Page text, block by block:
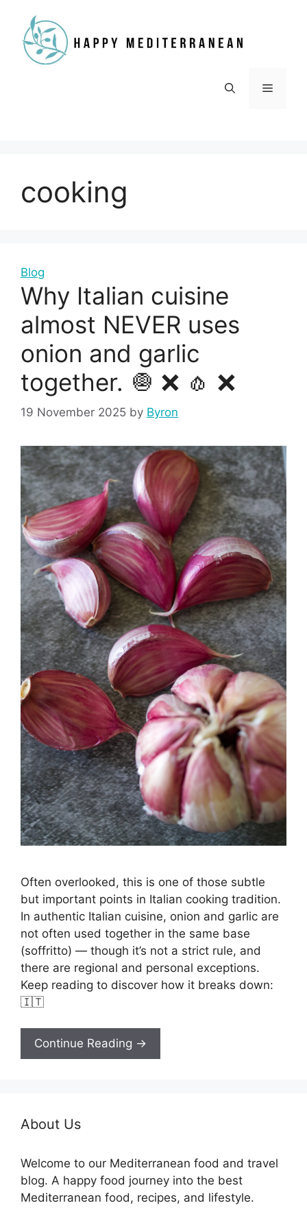
content
Menu
cooking
Blog
Why Italian cuisine
almost NEVER uses
onion and garlic
together. 🧅 ❌ 🧄 ❌
19 November 2025 by Byron
Often overlooked, this is one of those subtle
but important points in Italian cooking tradition.
In authentic Italian cuisine, onion and garlic are
not often used together in the same base
(soffritto) — though it’s not a strict rule, and
there are regional and personal exceptions.
Keep reading to discover how it breaks down:
🇮🇹
Continue Reading →
About Us
Welcome to our Mediterranean food and travel
blog. A happy food journey into the best
Mediterranean food, recipes, and lifestyle.